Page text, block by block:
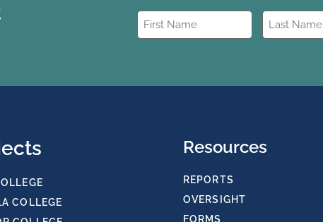
First
Name
(Required)
Last
Name
(Required)
COLLEGE
Resources
REPORTS
OVERSIGHT
FORMS